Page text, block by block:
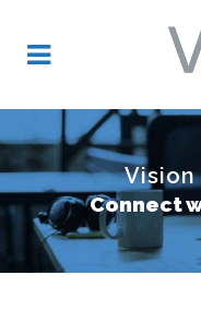
Connect